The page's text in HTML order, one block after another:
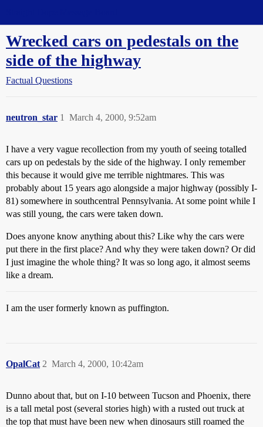
Wrecked cars on pedestals on the
side of the highway
Factual Questions
neutron_star March 4, 2000, 9:52am
1
I have a very vague recollection from my youth of seeing totalled
cars up on pedestals by the side of the highway. I only remember
this because it would give me terrible nightmares. This was
probably about 15 years ago alongside a major highway (possibly I-
81) somewhere in southcentral Pennsylvania. At some point while I
was still young, the cars were taken down.
Does anyone know anything about this? Like why the cars were
put there in the first place? And why they were taken down? Or did
I just imagine the whole thing? It was so long ago, it almost seems
like a dream.
I am the user formerly known as puffington.
OpalCat March 4, 2000, 10:42am
2
Dunno about that, but on I-10 between Tucson and Phoenix, there
is a tall metal post (several stories high) with a rusted out truck at
the top that must have been new when dinosaurs still roamed the